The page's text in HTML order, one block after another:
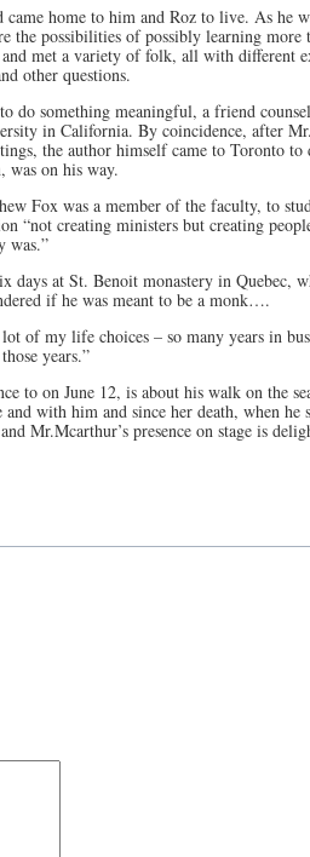
home to him and Roz to live. As he
the possibilities of possibly learning more
met a variety of folk, all with different
other questions.
do something meaningful, a friend
in California. By coincidence, after
the author himself came to Toronto to
was on his way.
Fox was a member of the faculty, to
“not creating ministers but creating
was.”
days at St. Benoit monastery in Quebec,
if he was meant to be a monk….
of my life choices – so many years in
years.”
to on June 12, is about his walk on the
with him and since her death, when he
Mr.Mcarthur’s presence on stage is